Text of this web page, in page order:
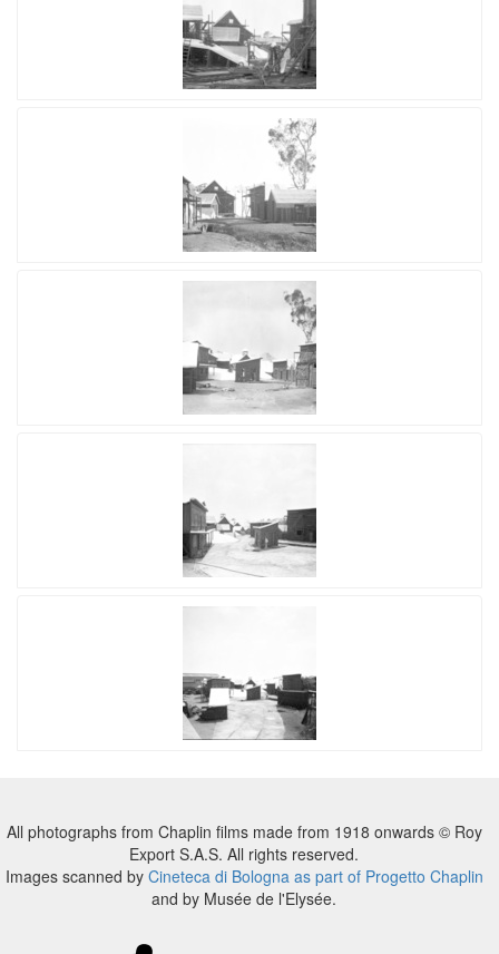
All photographs from Chaplin films made from 1918 onwards © Roy
Export S.A.S. All rights reserved.
Images scanned by Cineteca di Bologna as part of Progetto Chaplin
and by Musée de l'Elysée.